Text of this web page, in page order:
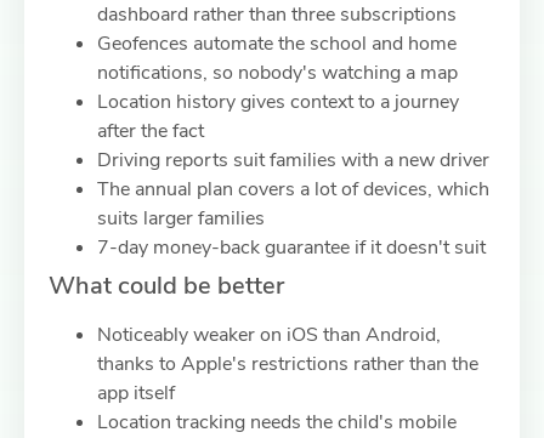
dashboard rather than three subscriptions
Geofences automate the school and home
notifications, so nobody's watching a map
Location history gives context to a journey
after the fact
Driving reports suit families with a new driver
The annual plan covers a lot of devices, which
suits larger families
7-day money-back guarantee if it doesn't suit
What could be better
Noticeably weaker on iOS than Android,
thanks to Apple's restrictions rather than the
app itself
Location tracking needs the child's mobile